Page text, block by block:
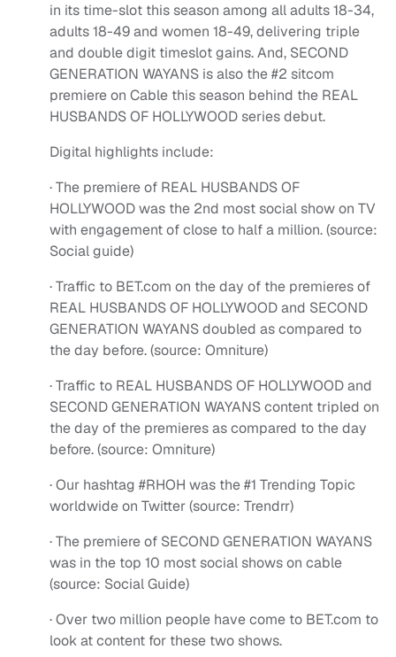
in its time-slot this season among all adults 18-34,
adults 18-49 and women 18-49, delivering triple
and double digit timeslot gains. And, SECOND
GENERATION WAYANS is also the #2 sitcom
premiere on Cable this season behind the REAL
HUSBANDS OF HOLLYWOOD series debut.
Digital highlights include:
· The premiere of REAL HUSBANDS OF
HOLLYWOOD was the 2nd most social show on TV
with engagement of close to half a million. (source:
Social guide)
· Traffic to BET.com on the day of the premieres of
REAL HUSBANDS OF HOLLYWOOD and SECOND
GENERATION WAYANS doubled as compared to
the day before. (source: Omniture)
· Traffic to REAL HUSBANDS OF HOLLYWOOD and
SECOND GENERATION WAYANS content tripled on
the day of the premieres as compared to the day
before. (source: Omniture)
· Our hashtag #RHOH was the #1 Trending Topic
worldwide on Twitter (source: Trendrr)
· The premiere of SECOND GENERATION WAYANS
was in the top 10 most social shows on cable
(source: Social Guide)
· Over two million people have come to BET.com to
look at content for these two shows.